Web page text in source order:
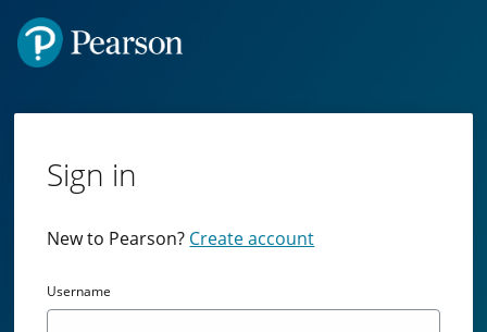
Sign in
New to Pearson? Create account
Username